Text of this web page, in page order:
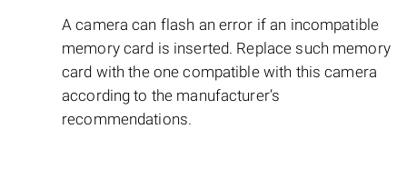
A camera can flash an error if an incompatible
memory card is inserted. Replace such memory
card with the one compatible with this camera
according to the manufacturer’s
recommendations.